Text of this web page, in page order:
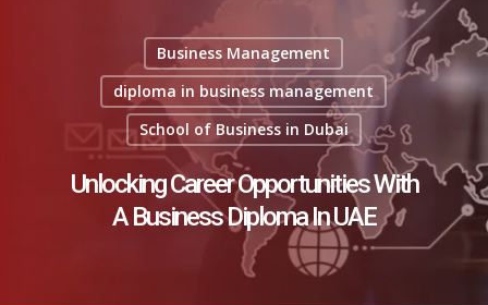
Business Management
diploma in business management
School of Business in Dubai
Unlocking Career Opportunities With
A Business Diploma In UAE